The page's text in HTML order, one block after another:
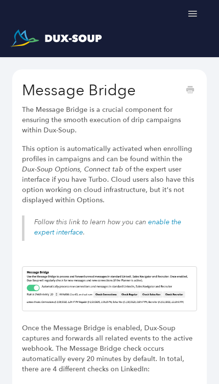
Toggle
Get a free trial
Message Bridge
The Message Bridge is a crucial component for
ensuring the smooth execution of drip campaigns
within Dux-Soup.
This option is automatically activated when enrolling
profiles in campaigns and can be found within the
Dux-Soup Options, Connect tab of the expert user
interface if you have Turbo. Cloud users also have this
option working on cloud infrastructure, but it's not
displayed within Options.
Follow this link to learn how you can enable the
expert interface.
Once the Message Bridge is enabled, Dux-Soup
captures and forwards all related events to the active
webhook. The Message Bridge check occurs
automatically every 20 minutes by default. In total,
there are 4 different checks on LinkedIn:
Dux-Soup helps you
LinkedIn Outreach Responsibly
Engage Relevant Prospects
Personalize Every Message
Follow Natural Activity Limits
Build Long-Term Relationships